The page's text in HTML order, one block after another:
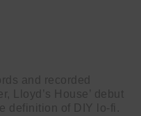
and recorded
Lloyd’s House’ debut
definition of DIY lo-fi.